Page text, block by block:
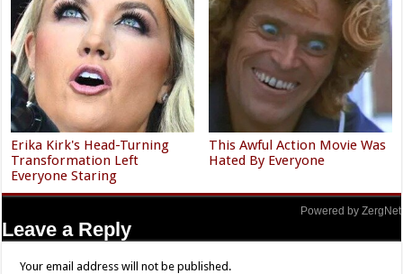
Erika Kirk's Head-Turning
Transformation Left
Everyone Staring
This Awful Action Movie Was
Hated By Everyone
Powered by ZergNet
Leave a Reply
Your email address will not be published.